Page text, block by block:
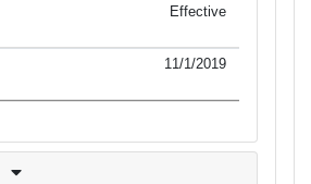
Effective
11/1/2019